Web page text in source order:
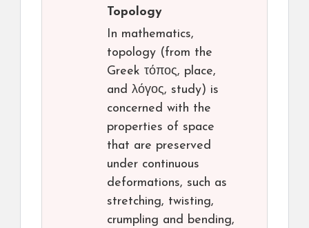
Topology
In mathematics,
topology (from the
Greek τόπος, place,
and λόγος, study) is
concerned with the
properties of space
that are preserved
under continuous
deformations, such as
stretching, twisting,
crumpling and bending,